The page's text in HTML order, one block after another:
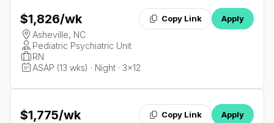
$1,826/wk Copy Link Apply
Asheville, NC
Pediatric Psychiatric Unit
RN
ASAP (13 wks) · Night · 3x12
$1,775/wk Copy Link Apply